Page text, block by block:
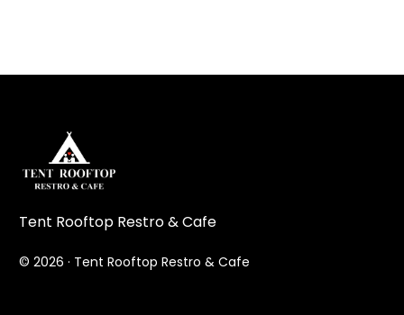
Tent Rooftop Restro & Cafe
© 2026 · Tent Rooftop Restro & Cafe